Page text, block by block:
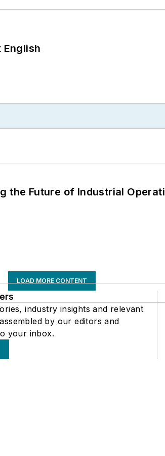
English
the Future of Industrial
LOAD MORE CONTENT
industry insights and relevant
by our editors and
your inbox.